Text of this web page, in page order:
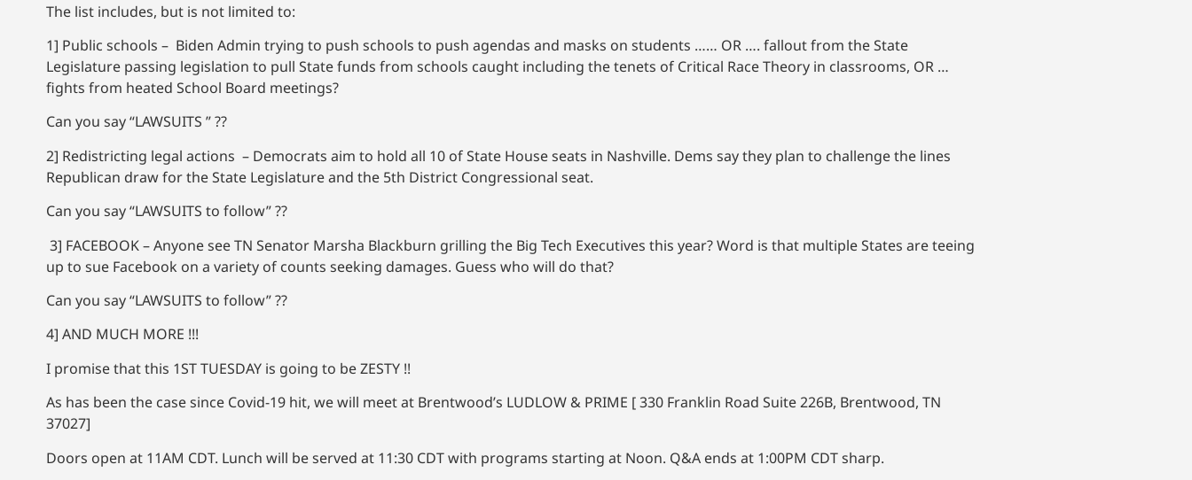
The list includes, but is not limited to:
1] Public schools – Biden Admin trying to push schools to push agendas and masks on students …… OR …. fallout from the State
Legislature passing legislation to pull State funds from schools caught including the tenets of Critical Race Theory in classrooms, OR …
fights from heated School Board meetings?
Can you say “LAWSUITS ” ??
2] Redistricting legal actions – Democrats aim to hold all 10 of State House seats in Nashville. Dems say they plan to challenge the lines
Republican draw for the State Legislature and the 5th District Congressional seat.
Can you say “LAWSUITS to follow” ??
3] FACEBOOK – Anyone see TN Senator Marsha Blackburn grilling the Big Tech Executives this year? Word is that multiple States are teeing
up to sue Facebook on a variety of counts seeking damages. Guess who will do that?
Can you say “LAWSUITS to follow” ??
4] AND MUCH MORE !!!
I promise that this 1ST TUESDAY is going to be ZESTY !!
As has been the case since Covid-19 hit, we will meet at Brentwood’s LUDLOW & PRIME [ 330 Franklin Road Suite 226B, Brentwood, TN
37027]
Doors open at 11AM CDT. Lunch will be served at 11:30 CDT with programs starting at Noon. Q&A ends at 1:00PM CDT sharp.